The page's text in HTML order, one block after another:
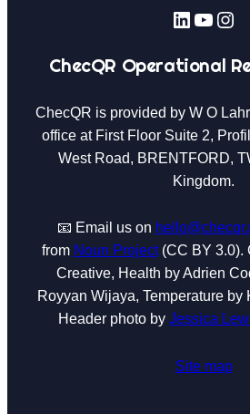
LinkedIn
ChecQR Operational
ChecQR is provided by W O
office at First Floor Suite 2,
West Road, BRENTFORD,
Kingdom.
📧 Email us on
from Noun Project(CC BY 3.0).
Creative, Health by Adrien
Royyan Wijaya, Temperature by
Header photo by Jessica
Site map